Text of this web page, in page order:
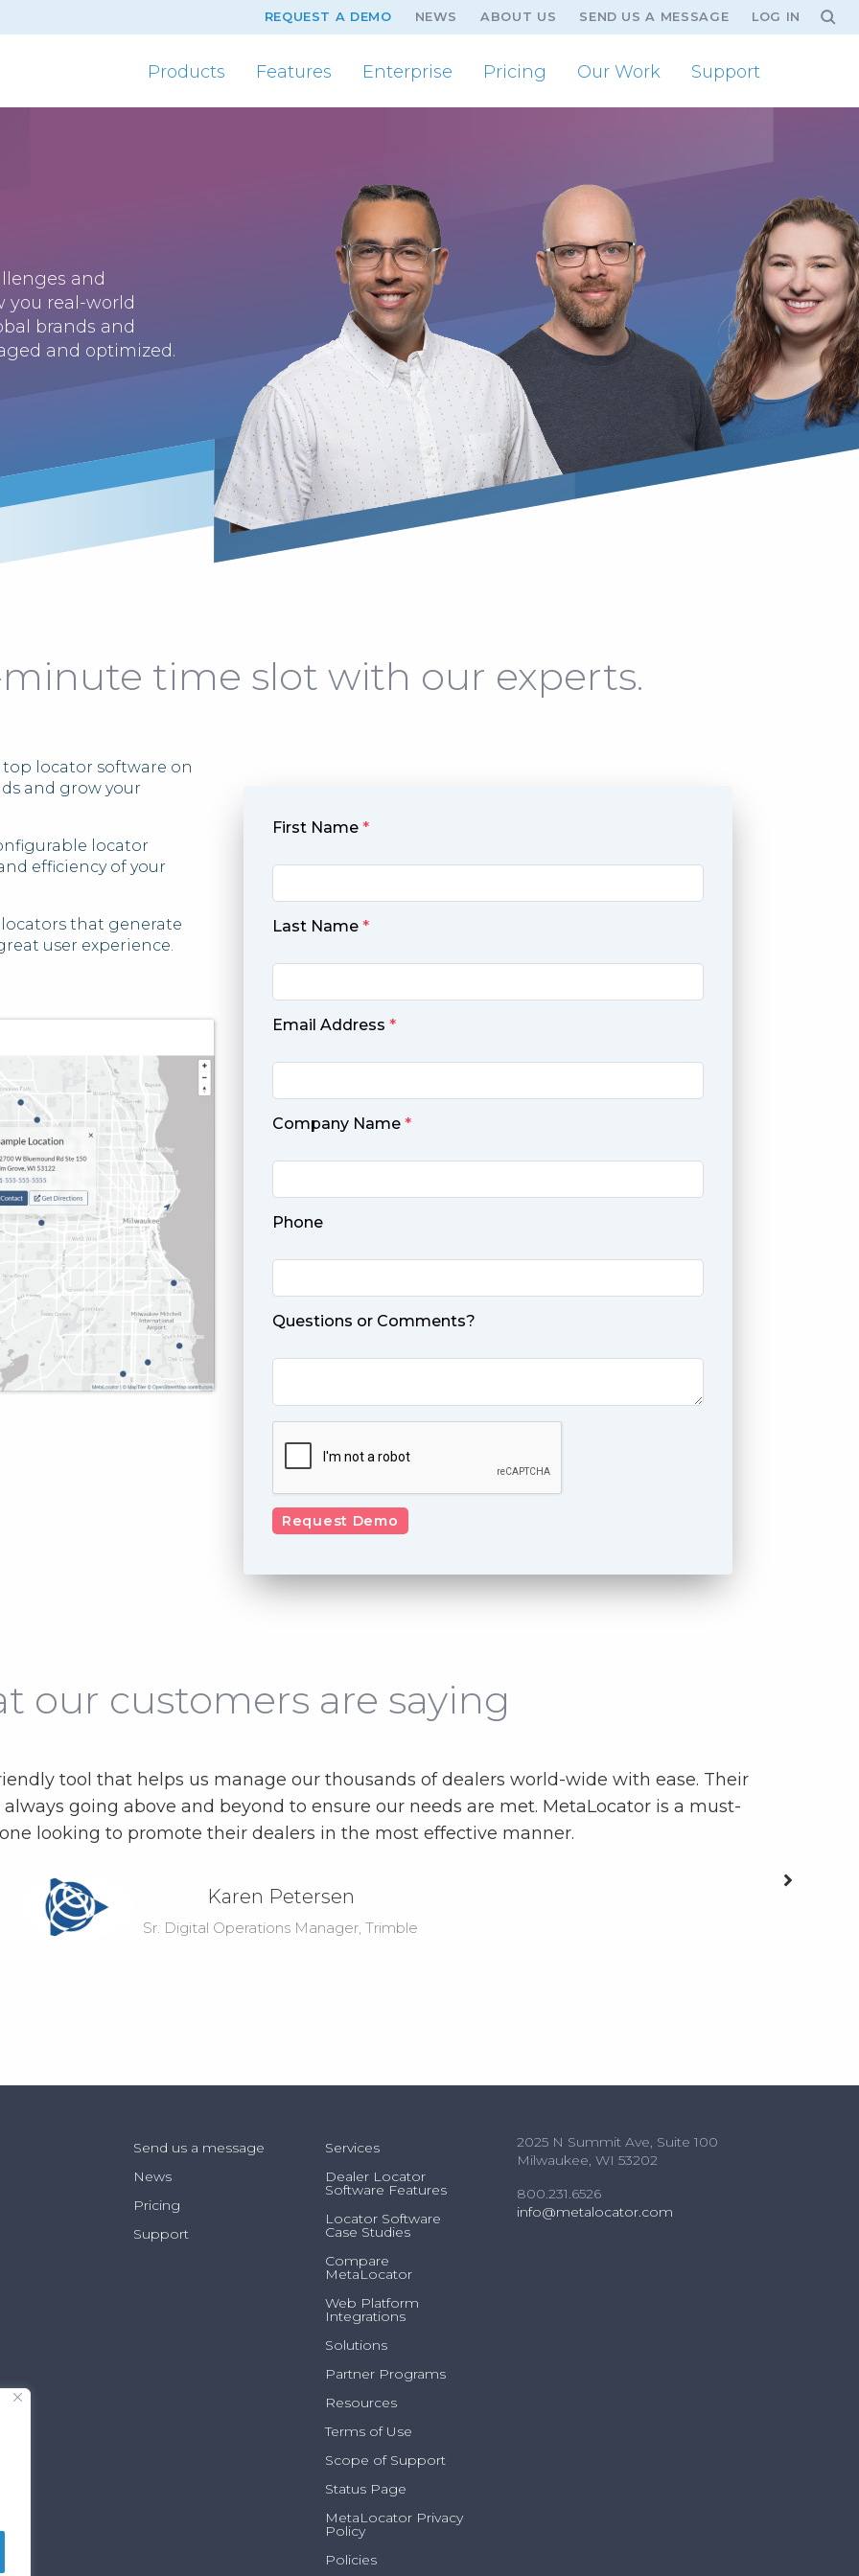
REQUEST A DEMO NEWS ABOUT US SEND US A MESSAGE LOG IN
Products Features Enterprise Pricing Our Work Support
and
you real-world
brands and
and optimized.
minute time slot with our experts.
locator software on
and grow your
locator
efficiency of your
that generate
user experience.
First Name *
Last Name *
Email Address *
Company Name *
Phone
Questions or Comments?
our customers are saying
tool that helps us manage our thousands of dealers world-wide with ease. Their
going above and beyond to ensure our needs are met. MetaLocator is a must-
looking to promote their dealers in the most effective manner.
Karen Petersen
Sr. Digital Operations Manager, Trimble
Send us a message
News
Pricing
Support
Services
Dealer Locator
Software Features
Locator Software
Case Studies
Compare
MetaLocator
Web Platform
Integrations
Solutions
Partner Programs
Resources
Terms of Use
Scope of Support
Status Page
MetaLocator Privacy
Policy
Policies
2025 N Summit Ave, Suite 100
Milwaukee, WI 53202
800.231.6526
info@metalocator.com